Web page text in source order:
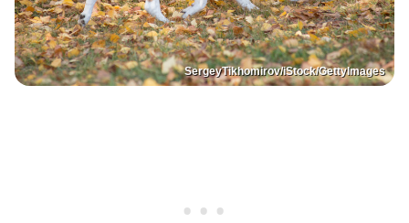
SergeyTikhomirov/iStock/GettyImages